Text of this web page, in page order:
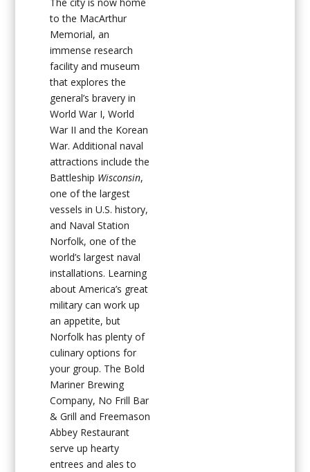
The city is now home
to the MacArthur
Memorial, an
immense research
facility and museum
that explores the
general’s bravery in
World War I, World
War II and the Korean
War. Additional naval
attractions include the
Battleship Wisconsin,
one of the largest
vessels in U.S. history,
and Naval Station
Norfolk, one of the
world’s largest naval
installations. Learning
about America’s great
military can work up
an appetite, but
Norfolk has plenty of
culinary options for
your group. The Bold
Mariner Brewing
Company, No Frill Bar
& Grill and Freemason
Abbey Restaurant
serve up hearty
entrees and ales to